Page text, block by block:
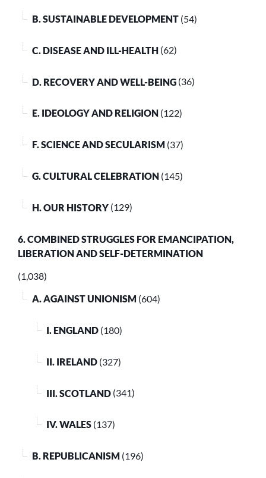
B. SUSTAINABLE DEVELOPMENT (54)
C. DISEASE AND ILL-HEALTH (62)
D. RECOVERY AND WELL-BEING (36)
E. IDEOLOGY AND RELIGION (122)
F. SCIENCE AND SECULARISM (37)
G. CULTURAL CELEBRATION (145)
H. OUR HISTORY (129)
6. COMBINED STRUGGLES FOR EMANCIPATION,
LIBERATION AND SELF-DETERMINATION
(1,038)
A. AGAINST UNIONISM (604)
I. ENGLAND (180)
II. IRELAND (327)
III. SCOTLAND (341)
IV. WALES (137)
B. REPUBLICANISM (196)